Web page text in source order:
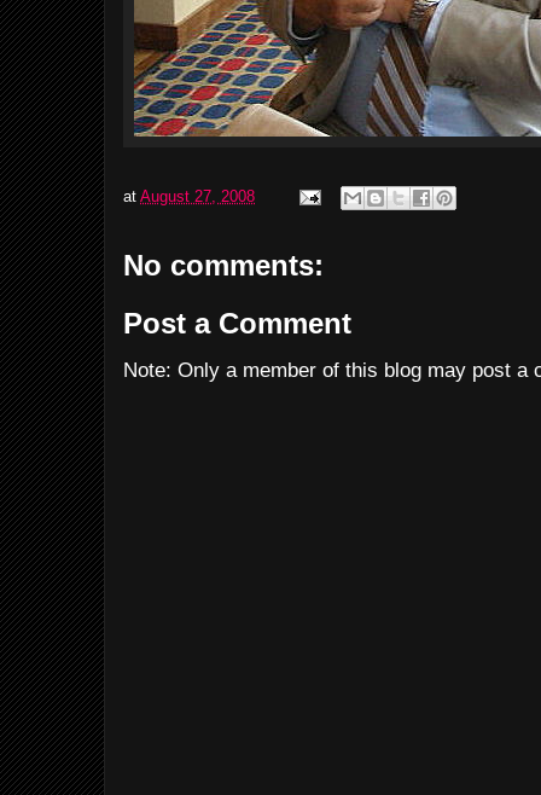
at August 27, 2008
No comments:
Post a Comment
Note: Only a member of this blog may post a